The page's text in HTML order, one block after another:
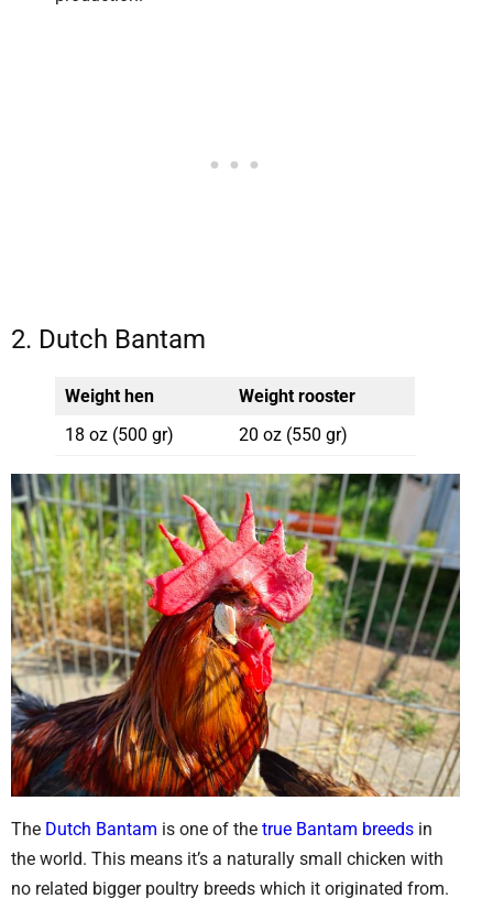
2. Dutch Bantam
Weight hen
Weight rooster
18 oz (500 gr)
20 oz (550 gr)
The Dutch Bantam is one of the true Bantam breeds in
the world. This means it’s a naturally small chicken with
no related bigger poultry breeds which it originated from.